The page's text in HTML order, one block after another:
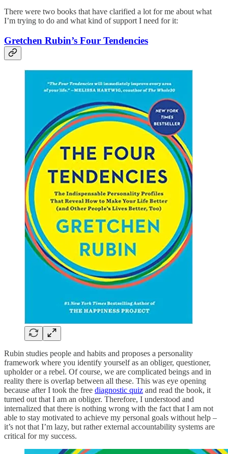
There were two books that have clarified a lot for me about what
I’m trying to do and what kind of support I need for it:
Gretchen Rubin’s Four Tendencies
Rubin studies people and habits and proposes a personality
framework where you identify yourself as an obliger, questioner,
upholder or a rebel. Of course, we are complicated beings and in
reality there is overlap between all these. This was eye opening
because after I took the free diagnostic quiz and read the book, it
turned out that I am an obliger. Therefore, I understood and
internalized that there is nothing wrong with the fact that I am not
able to stay motivated to achieve my personal goals without help –
it’s not that I’m lazy, but rather external accountability systems are
critical for my success.